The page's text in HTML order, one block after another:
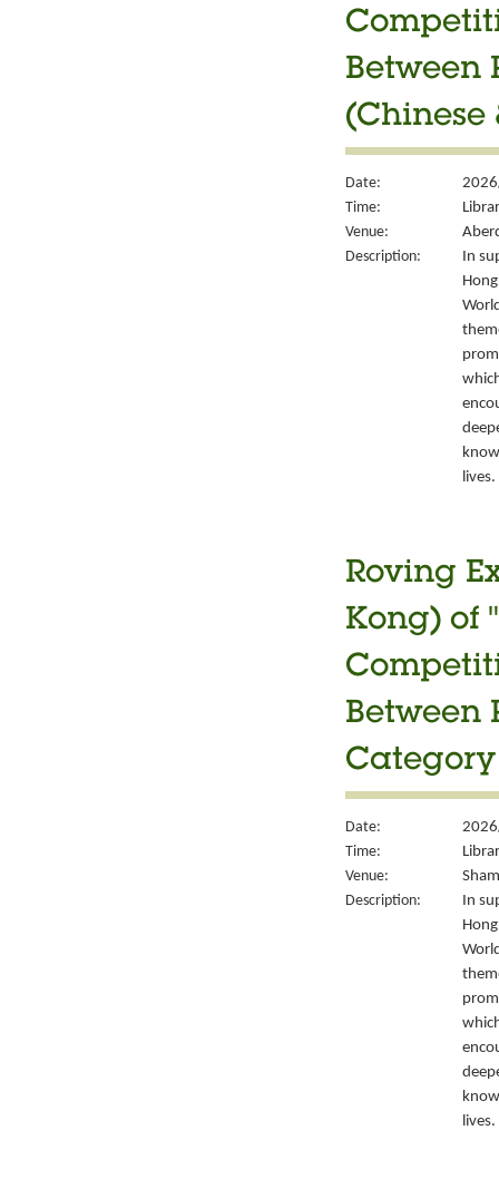
Between
(Chinese
Date:
Time:
Venue:
Description:
In
lives.
Roving
Kong) of
Between
Category
Date:
Time:
Venue:
Description:
In
lives.